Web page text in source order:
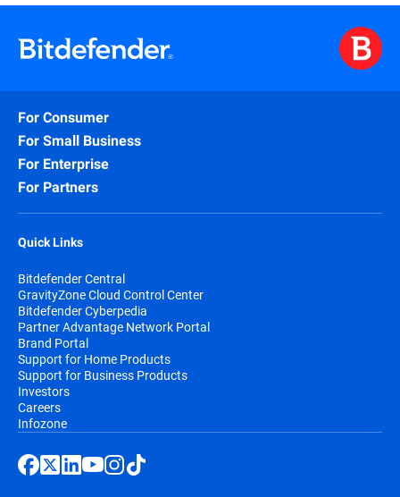
For Consumer
For Small Business
For Enterprise
For Partners
Quick Links
Bitdefender Central
GravityZone Cloud Control Center
Bitdefender Cyberpedia
Partner Advantage Network Portal
Brand Portal
Support for Home Products
Support for Business Products
Investors
Careers
Infozone